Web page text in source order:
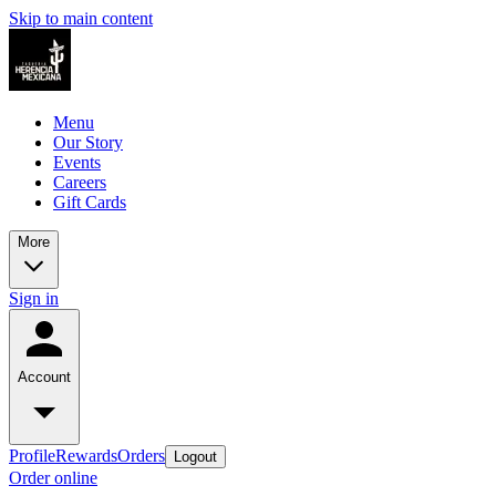
Skip to main content
Menu
Our Story
Events
Careers
Gift Cards
More
Sign in
Account
ProfileRewardsOrders Logout
Order online